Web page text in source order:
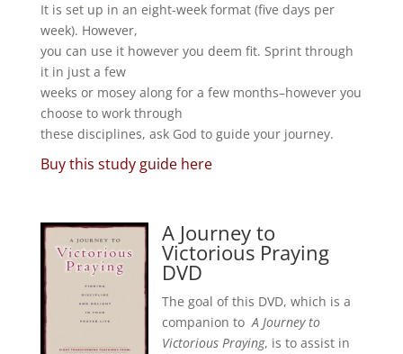
It is set up in an eight-week format (five days per
week). However,
you can use it however you deem fit. Sprint through
it in just a few
weeks or mosey along for a few months–however you
choose to work through
these disciplines, ask God to guide your journey.
Buy this study guide here
A Journey to
Victorious Praying
DVD
The goal of this DVD, which is a
companion toA Journey to
Victorious Praying, is to assist in